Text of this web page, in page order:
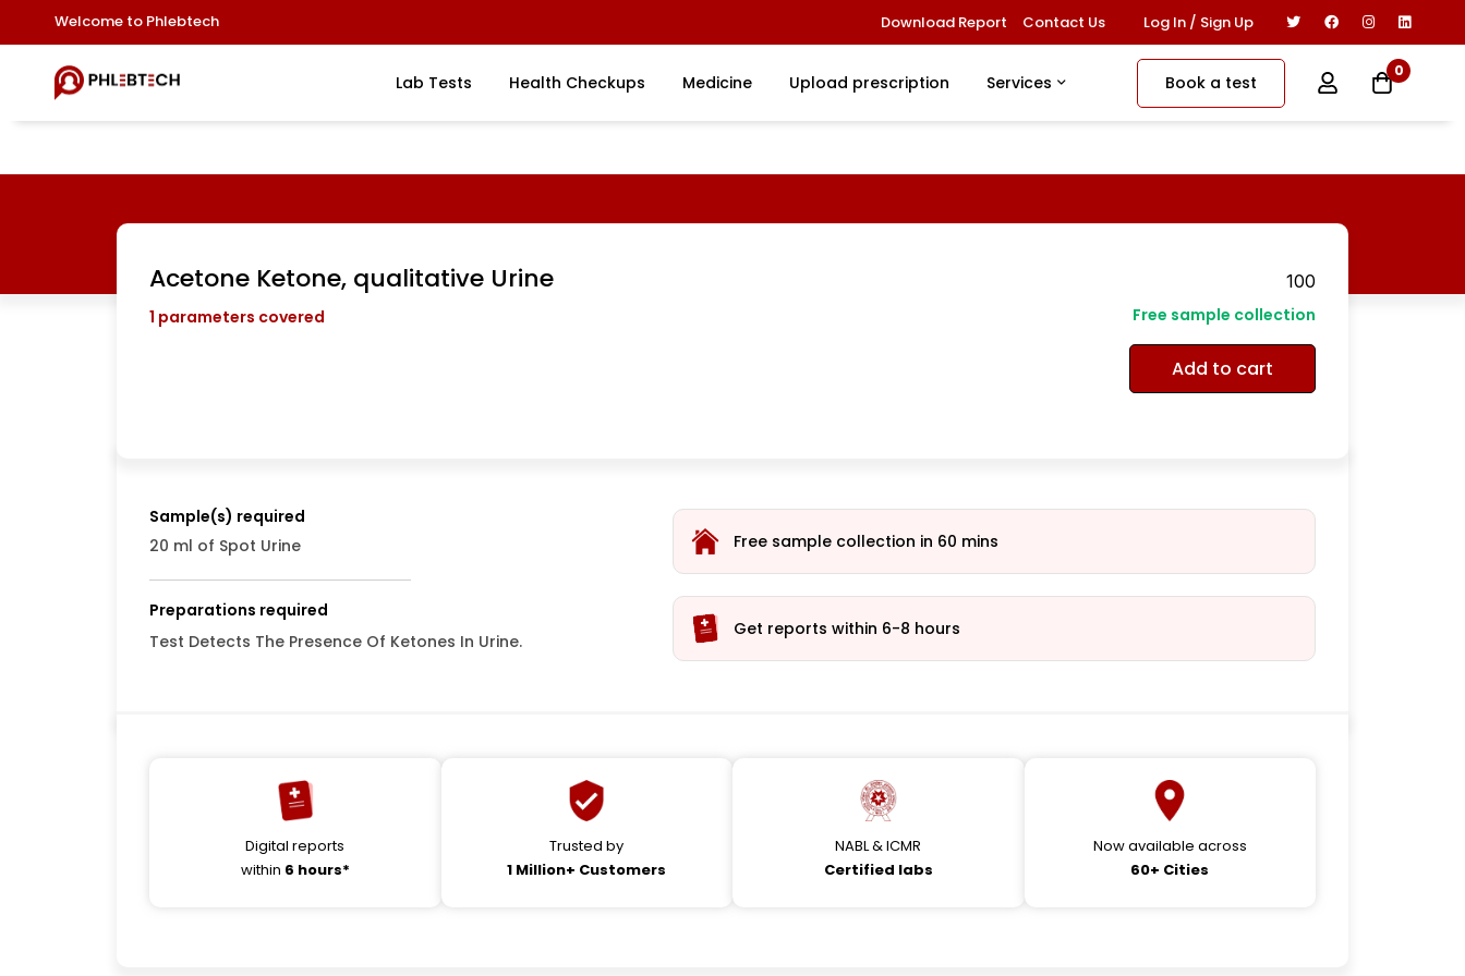
Welcome to Phlebtech Download Report Contact Us Log In / Sign Up
Lab Tests Health Checkups Medicine Upload prescription Services Book a test
0
Acetone Ketone, qualitative Urine
1 parameters covered
100
Free sample collection
Add to cart
Sample(s) required
20 ml of Spot Urine
Preparations required
Test Detects The Presence Of Ketones In Urine.
Free sample collection in 60 mins
Get reports within 6-8 hours
Digital reports
within 6 hours*
Trusted by
1 Million+ Customers
NABL & ICMR
Certified labs
Now available across
60+ Cities